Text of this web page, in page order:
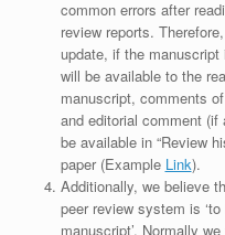
common errors after
review reports.
update, if the
will be available to the
manuscript, comments
and editorial comment (if
be available in “Review
paper (Example Link).
Additionally, we believe
peer review system is
manuscript’. Normally